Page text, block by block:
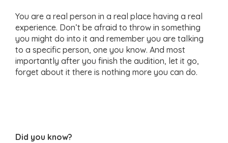
You are a real person in a real place having a real
experience. Don’t be afraid to throw in something
you might do into it and remember you are talking
to a specific person, one you know. And most
importantly after you finish the audition, let it go,
forget about it there is nothing more you can do.
Did you know?